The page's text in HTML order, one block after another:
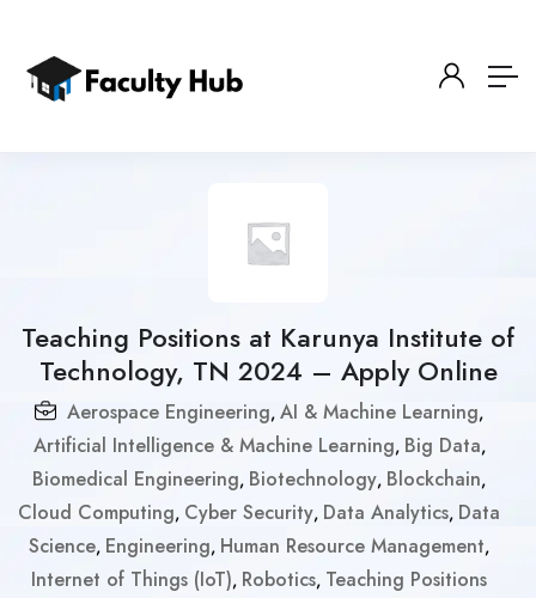
Teaching Positions at Karunya Institute of
Technology, TN 2024 – Apply Online
Aerospace Engineering, AI & Machine Learning,
Artificial Intelligence & Machine Learning, Big Data,
Biomedical Engineering, Biotechnology, Blockchain,
Cloud Computing, Cyber Security, Data Analytics, Data
Science, Engineering, Human Resource Management,
Internet of Things (IoT), Robotics, Teaching Positions